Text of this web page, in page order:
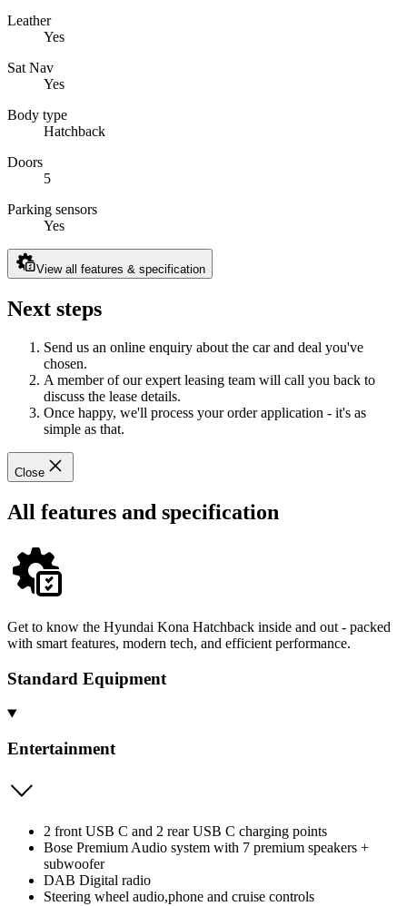
Leather
Yes
Sat Nav
Yes
Body type
Hatchback
Doors
5
Parking sensors
Yes
View all features & specification
Next steps
Send us an online enquiry about the car and deal you've
chosen.
A member of our expert leasing team will call you back to
discuss the lease details.
Once happy, we'll process your order application - it's as
simple as that.
Close
All features and specification
Get to know the Hyundai Kona Hatchback inside and out - packed
with smart features, modern tech, and efficient performance.
Standard Equipment
Entertainment
2 front USB C and 2 rear USB C charging points
Bose Premium Audio system with 7 premium speakers +
subwoofer
DAB Digital radio
Steering wheel audio,phone and cruise controls